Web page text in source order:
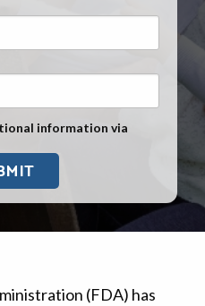
information via
(FDA) has